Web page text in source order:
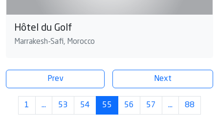
Hôtel du Golf
Marrakesh-Safi, Morocco
Prev Next
1 … 53 54 55 56 57 … 88